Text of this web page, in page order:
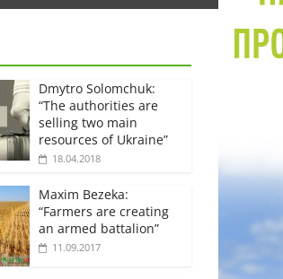
Dmytro Solomchuk:
“The authorities are
selling two main
resources of Ukraine”
18.04.2018
Maxim Bezeka:
“Farmers are creating
an armed battalion”
11.09.2017